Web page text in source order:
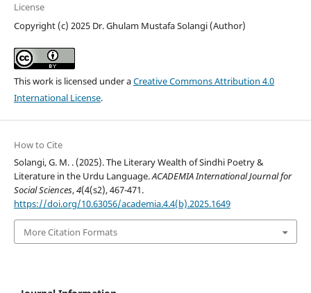
License
Copyright (c) 2025 Dr. Ghulam Mustafa Solangi (Author)
This work is licensed under aCreative Commons Attribution 4.0
International License.
How to Cite
Solangi, G. M. . (2025). The Literary Wealth of Sindhi Poetry &
Literature in the Urdu Language.ACADEMIA International Journal for
Social Sciences,4(4(s2), 467-471.
https://doi.org/10.63056/academia.4.4(b).2025.1649
More Citation Formats